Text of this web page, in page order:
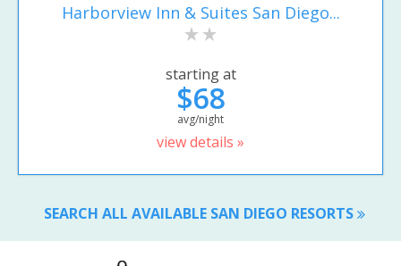
Harborview Inn & Suites San Diego...
starting at
$68
avg/night
view details »
SEARCH ALL AVAILABLE SAN DIEGO RESORTS